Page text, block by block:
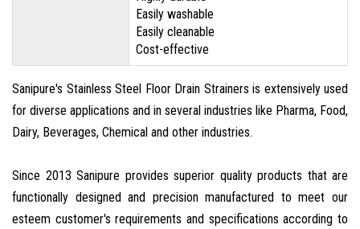
Easily washable
Easily cleanable
Cost-effective
Sanipure's Stainless Steel Floor Drain Strainers is extensively used
for diverse applications and in several industries like Pharma, Food,
Dairy, Beverages, Chemical and other industries.
Since 2013 Sanipure provides superior quality products that are
functionally designed and precision manufactured to meet our
esteem customer's requirements and specifications according to